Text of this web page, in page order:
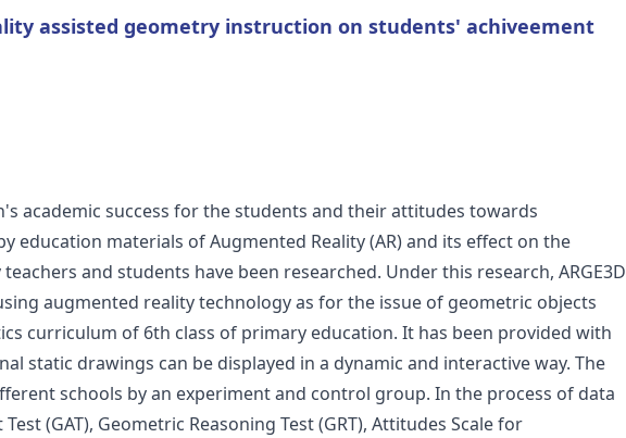
assisted geometry instruction on students' achiveement
academic success for the students and their attitudes towards
education materials of Augmented Reality (AR) and its effect on the
and students have been researched. Under this research, ARGE3D
augmented reality technology as for the issue of geometric objects
curriculum of 6th class of primary education. It has been provided with
static drawings can be displayed in a dynamic and interactive way. The
schools by an experiment and control group. In the process of data
(GAT), Geometric Reasoning Test (GRT), Attitudes Scale for